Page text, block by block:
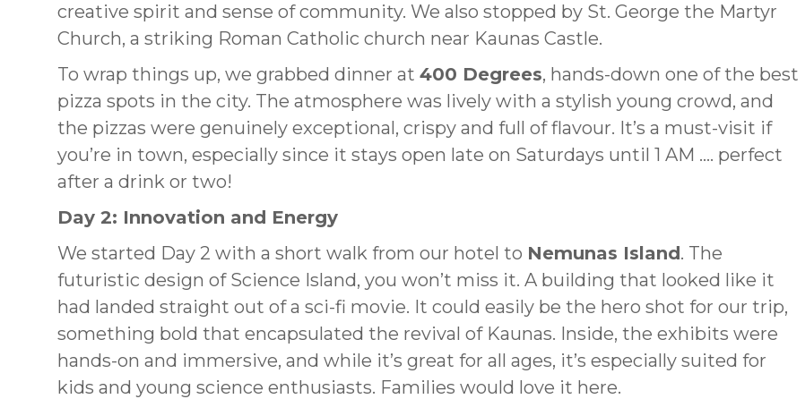
creative spirit and sense of community. We also stopped by St. George the Martyr
Church, a striking Roman Catholic church near Kaunas Castle.
To wrap things up, we grabbed dinner at 400 Degrees, hands-down one of the best
pizza spots in the city. The atmosphere was lively with a stylish young crowd, and
the pizzas were genuinely exceptional, crispy and full of flavour. It’s a must-visit if
you’re in town, especially since it stays open late on Saturdays until 1 AM …. perfect
after a drink or two!
Day 2: Innovation and Energy
We started Day 2 with a short walk from our hotel to Nemunas Island. The
futuristic design of Science Island, you won’t miss it. A building that looked like it
had landed straight out of a sci-fi movie. It could easily be the hero shot for our trip,
something bold that encapsulated the revival of Kaunas. Inside, the exhibits were
hands-on and immersive, and while it’s great for all ages, it’s especially suited for
kids and young science enthusiasts. Families would love it here.